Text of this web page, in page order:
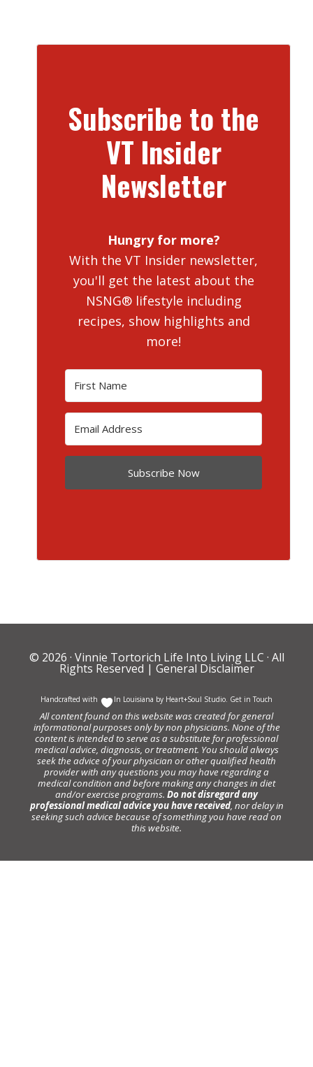
Subscribe to the
VT Insider
Newsletter
Hungry for more?
With the VT Insider newsletter,
you'll get the latest about the
NSNG® lifestyle including
recipes, show highlights and
more!
Subscribe Now
© 2026 · Vinnie Tortorich Life Into Living LLC · All
Rights Reserved | General Disclaimer
Handcrafted with In Louisiana by Heart+Soul Studio Get in Touch
All content found on this website was created for general
informational purposes only by non physicians. None of the
content is intended to serve as a substitute for professional
medical advice, diagnosis, or treatment. You should always
seek the advice of your physician or other qualified health
provider with any questions you may have regarding a
medical condition and before making any changes in diet
and/or exercise programs. Do not disregard any
professional medical advice you have received, nor delay in
seeking such advice because of something you have read on
this website.